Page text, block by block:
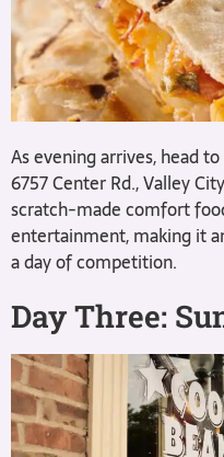
As evening arrives, head to
6757 Center Rd., Valley
scratch-made comfort
entertainment, making it
a day of competition.
Day Three: